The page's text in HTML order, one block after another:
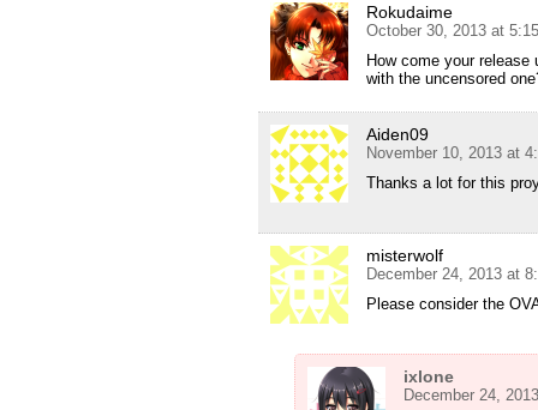
Rokudaime
October 30, 2013 at
How come your release
with the uncensored
Aiden09
November 10, 2013 at
Thanks a lot for this
misterwolf
December 24, 2013 at
Please consider the
ixlone
December 24,